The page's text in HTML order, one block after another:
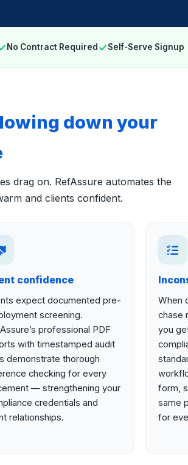
No Contract Required ✓Self-Serve Signup
down your
drag on. RefAssure automates the
and clients confident.
confidence
expect documented pre-
screening.
professional PDF
with timestamped audit
demonstrate thorough
checking for every
— strengthening your
credentials and
relationships.
When
chase
you
form,
same
for